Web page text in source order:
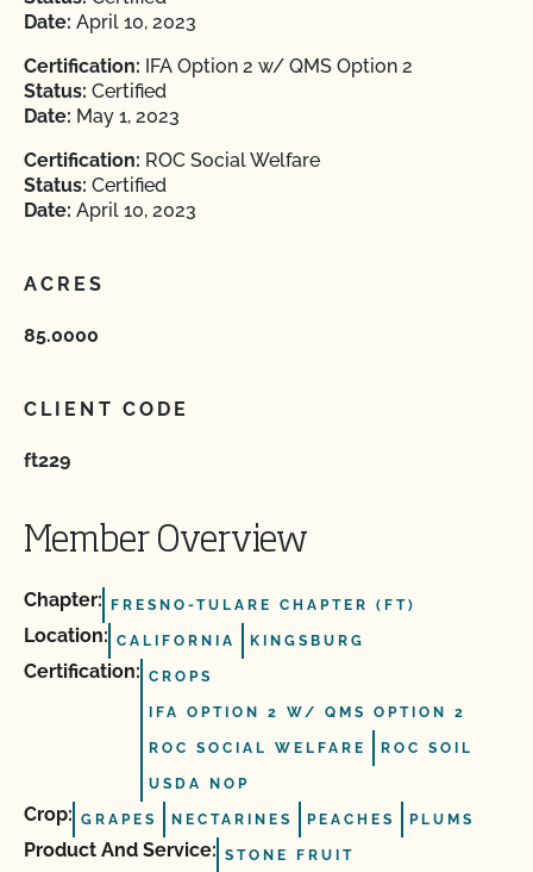
Date: April 10, 2023
Certification: IFA Option 2 w/ QMS Option 2
Status: Certified
Date: May 1, 2023
Certification: ROC Social Welfare
Status: Certified
Date: April 10, 2023
ACRES
85.0000
CLIENT CODE
ft229
Member Overview
Chapter: FRESNO-TULARE CHAPTER (FT)
Location: CALIFORNIA KINGSBURG
Certification: CROPS
IFA OPTION 2 W/ QMS OPTION 2
ROC SOCIAL WELFARE ROC SOIL
USDA NOP
Crop: GRAPES NECTARINES PEACHES PLUMS
Product And Service: STONE FRUIT